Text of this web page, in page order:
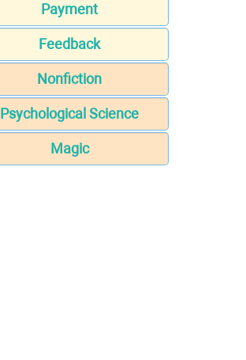
Payment
Feedback
Nonfiction
Psychological Science
Magic